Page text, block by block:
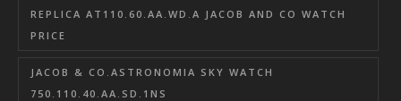
REPLICA AT110.60.AA.WD.A JACOB AND CO WATCH
PRICE
JACOB & CO.ASTRONOMIA SKY WATCH
750.110.40.AA.SD.1NS